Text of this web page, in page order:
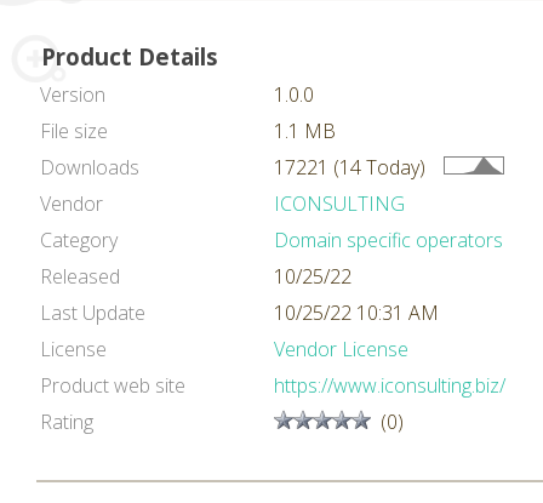
Product Details
Version
1.0.0
File size
1.1 MB
Downloads
17221 (14 Today)
Vendor
ICONSULTING
Category
Domain specific operators
Released
10/25/22
Last Update
10/25/22 10:31 AM
License
Vendor License
Product web site
https://www.iconsulting.biz/
Rating
(0)